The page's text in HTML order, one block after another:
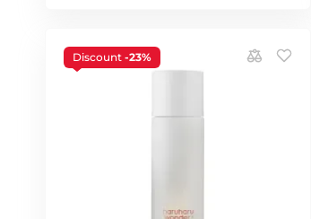
Discount -23%